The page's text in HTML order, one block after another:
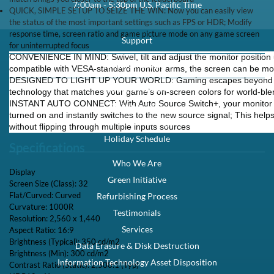
QUICK, SIMPLE SETUP TO SEIZE THE WIN: Now you can easily view
the status of the most important settings such as FPS or HDR; Modify
response time, screen ratio and game picture mode on any game screen
for uninterrupted focus
CONVENIENCE IN MIND: Swivel, tilt and adjust the monitor
compatible with VESA-standard monitor arms, the screen can be
DESIGNED TO LIGHT UP YOUR WORLD: Gaming escapes
technology that matches your game’s on-screen colors for world-
INSTANT AUTO CONNECT: With Auto Source Switch+, your
turned on and instantly switches to the new source signal; This
without flipping through multiple inputs sources
Display
Screen Size (Class): 32
Flat/Curved: Curved
Curvature: 1000R
Resolution: 2,560 x 1,440
Aspect Ratio: 16:9
Brightness (Typical): 350 cd/m2
Brightness (Min): 300 cd/m2
Contrast Ratio (Static): 2,500:1 (Typ)
7:00am - 5:30pm U.S. Pacific Time
Support
Technical Support
Billing & Payment
Shipping Info
Returns & Exchanges
Holiday Schedule
Who We Are
Green Initiative
Refurbishing Process
Testimonials
Services
Data Erasure & Disk Destruction
Information Technology Asset Disposition